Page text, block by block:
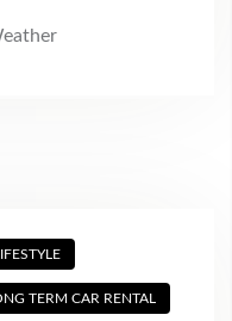
TERM CAR RENTAL